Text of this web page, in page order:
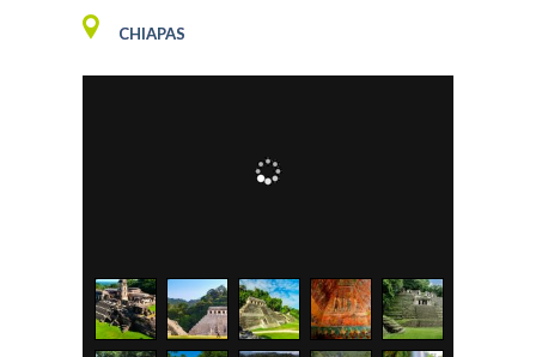
CHIAPAS